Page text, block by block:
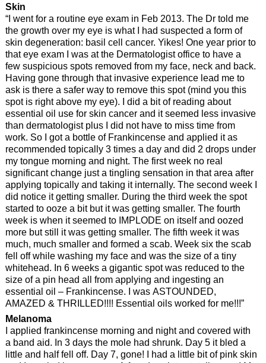
Skin
“I went for a routine eye exam in Feb 2013. The Dr told me
the growth over my eye is what I had suspected a form of
skin degeneration: basil cell cancer. Yikes! One year prior to
that eye exam I was at the Dermatologist office to have a
few suspicious spots removed from my face, neck and back.
Having gone through that invasive experience lead me to
ask is there a safer way to remove this spot (mind you this
spot is right above my eye). I did a bit of reading about
essential oil use for skin cancer and it seemed less invasive
than dermatologist plus I did not have to miss time from
work. So I got a bottle of Frankincense and applied it as
recommended topically 3 times a day and did 2 drops under
my tongue morning and night. The first week no real
significant change just a tingling sensation in that area after
applying topically and taking it internally. The second week I
did notice it getting smaller. During the third week the spot
started to ooze a bit but it was getting smaller. The fourth
week is when it seemed to IMPLODE on itself and oozed
more but still it was getting smaller. The fifth week it was
much, much smaller and formed a scab. Week six the scab
fell off while washing my face and was the size of a tiny
whitehead. In 6 weeks a gigantic spot was reduced to the
size of a pin head all from applying and ingesting an
essential oil – Frankincense. I was ASTOUNDED,
AMAZED & THRILLED!!!! Essential oils worked for me!!!”
Melanoma
I applied frankincense morning and night and covered with
a band aid. In 3 days the mole had shrunk. Day 5 it bled a
little and half fell off. Day 7, gone! I had a little bit of pink skin